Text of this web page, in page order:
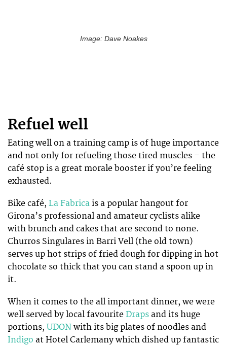
Image: Dave Noakes
Refuel well
Eating well on a training camp is of huge importance
and not only for refueling those tired muscles – the
café stop is a great morale booster if you’re feeling
exhausted.
Bike café, La Fabrica is a popular hangout for
Girona’s professional and amateur cyclists alike
with brunch and cakes that are second to none.
Churros Singulares in Barri Vell (the old town)
serves up hot strips of fried dough for dipping in hot
chocolate so thick that you can stand a spoon up in
it.
When it comes to the all important dinner, we were
well served by local favourite Draps and its huge
portions, UDON with its big plates of noodles and
Indigo at Hotel Carlemany which dished up fantastic